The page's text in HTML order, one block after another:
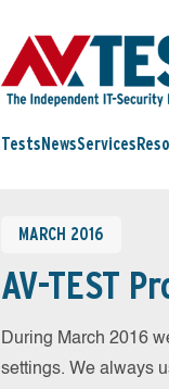
Tests NewsServices
MARCH 2016
AV-TEST
During March 2016
settings. We always